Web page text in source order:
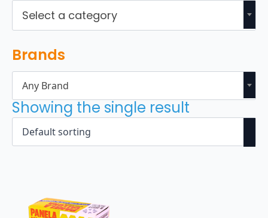
Select a category
Brands
Any Brand
Showing the single result